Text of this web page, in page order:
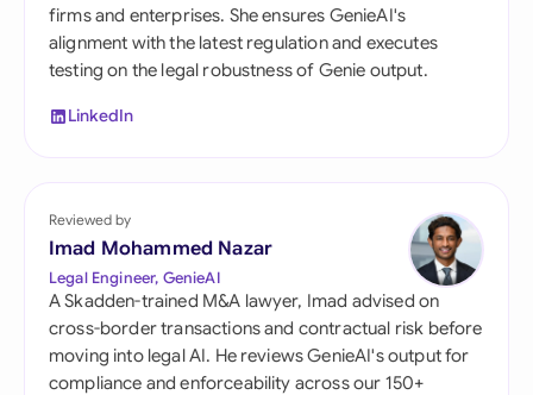
firms and enterprises. She ensures GenieAI's
alignment with the latest regulation and executes
testing on the legal robustness of Genie output.
LinkedIn
Reviewed by
Imad Mohammed Nazar
Legal Engineer, GenieAI
A Skadden-trained M&A lawyer, Imad advised on
cross-border transactions and contractual risk before
moving into legal AI. He reviews GenieAI's output for
compliance and enforceability across our 150+